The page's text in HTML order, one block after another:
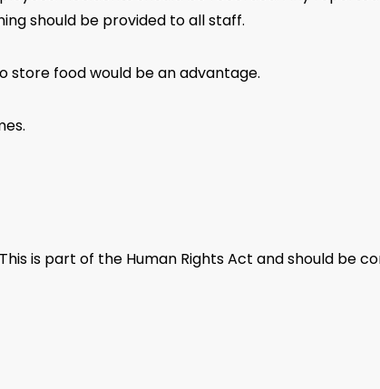
should be provided to all staff.
store food would be an advantage.
is part of the Human Rights Act and should be